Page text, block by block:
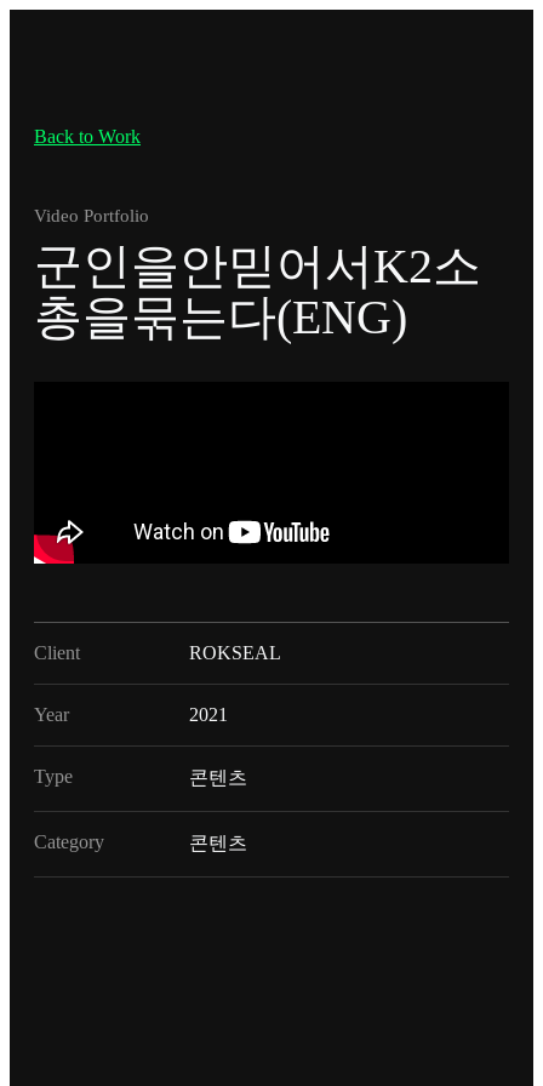
Back to Work
Video Portfolio
군인을안믿어서K2소
총을묶는다(ENG)
Client ROKSEAL
Year 2021
Type 콘텐츠
Category 콘텐츠